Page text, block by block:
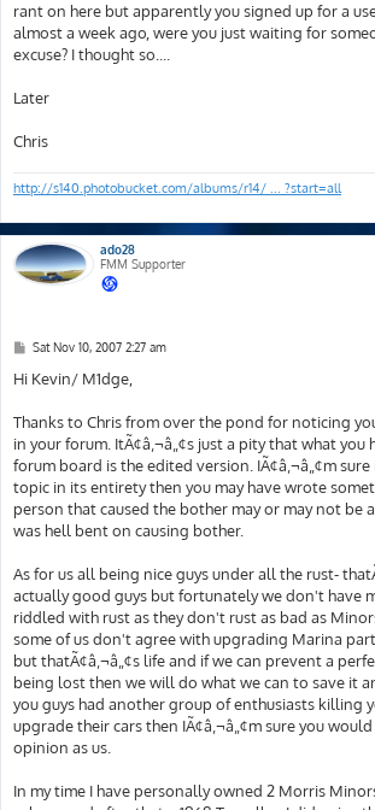
rant on here but apparently you signed up for a
almost a week ago, were you just waiting for
excuse? I thought so....
Later
Chris
http://s140.photobucket.com/albums/r14/ ... ?start=all
ado28
FMM Supporter
P
s
t
Sat Nov 10, 2007 2:27 am
Hi Kevin/ M1dge,
Thanks to Chris from over the pond for noticing
in your forum. ItÃ¢â‚¬â„¢s just a pity that what you
forum board is the edited version. IÃ¢â‚¬â„¢m
topic in its entirety then you may have wrote
person that caused the bother may or may not be
was hell bent on causing bother.
As for us all being nice guys under all the rust-
actually good guys but fortunately we don't have
riddled with rust as they don't rust as bad as
some of us don't agree with upgrading Marina
but thatÃ¢â‚¬â„¢s life and if we can prevent a
being lost then we will do what we can to save it
you guys had another group of enthusiasts killing
upgrade their cars then IÃ¢â‚¬â„¢m sure you
opinion as us.
In my time I have personally owned 2 Morris